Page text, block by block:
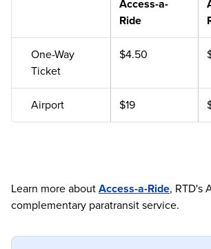
Access-a-
Ride
One-Way
Ticket
$4.50
Airport $19
Learn more aboutAccess-a-Ride, RTD's
complementary paratransit service.